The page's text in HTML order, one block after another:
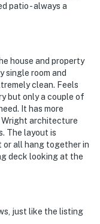
patio - always a
house and property
single room and
clean. Feels
but only a couple of
It has more
architecture
The layout is
all hang together in
deck looking at the
just like the listing